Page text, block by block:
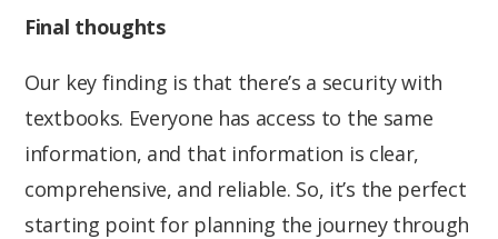
Final thoughts
Our key finding is that there’s a security with
textbooks. Everyone has access to the same
information, and that information is clear,
comprehensive, and reliable. So, it’s the perfect
starting point for planning the journey through